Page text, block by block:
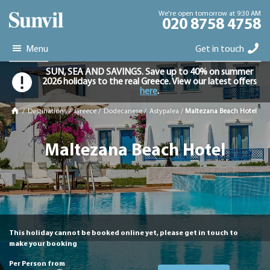
We're open tomorrow at 9:30 AM
020 8758 4758
Menu Get in touch
SUN, SEA AND SAVINGS. Save up to 40% on summer
2026 holidays to the real Greece. View our latest offers
here.
/Destinations /Greece / Dodecanese / Astypalea / Maltezana Beach Hotel
Maltezana Beach Hotel
This holiday cannot be booked online yet, please get in touch to
make your booking
Per Person from